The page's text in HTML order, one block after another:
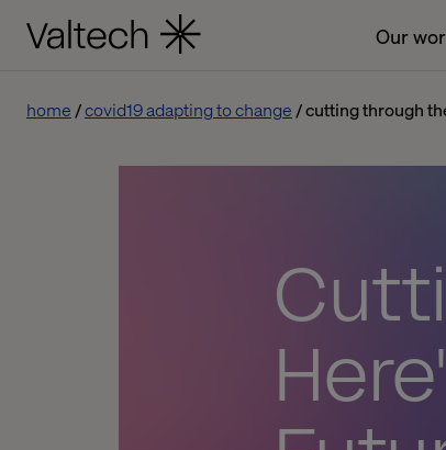
Our
home covid19 adapting to change cutting through